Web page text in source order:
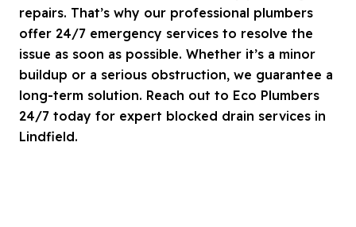
repairs. That’s why our professional plumbers
offer 24/7 emergency services to resolve the
issue as soon as possible. Whether it’s a minor
buildup or a serious obstruction, we guarantee a
long-term solution. Reach out to Eco Plumbers
24/7 today for expert blocked drain services in
Lindfield.